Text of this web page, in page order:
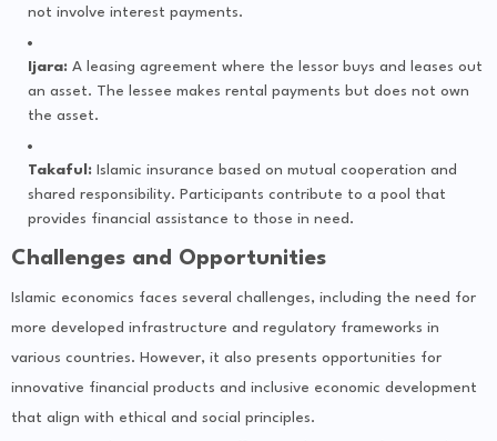
not involve interest payments.
Ijara: A leasing agreement where the lessor buys and leases out
an asset. The lessee makes rental payments but does not own
the asset.
Takaful: Islamic insurance based on mutual cooperation and
shared responsibility. Participants contribute to a pool that
provides financial assistance to those in need.
Challenges and Opportunities
Islamic economics faces several challenges, including the need for
more developed infrastructure and regulatory frameworks in
various countries. However, it also presents opportunities for
innovative financial products and inclusive economic development
that align with ethical and social principles.